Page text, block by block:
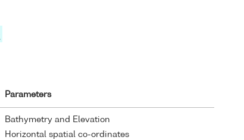
Parameters
Bathymetry and Elevation
Horizontal spatial co-ordinates